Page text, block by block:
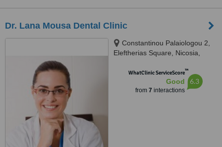
Dr. Lana Mousa Dental Clinic
Constantinou Palaiologou 2,
Eleftherias Square, Nicosia,
WhatClinic ServiceScore™
Good
from 7 interactions
6.3